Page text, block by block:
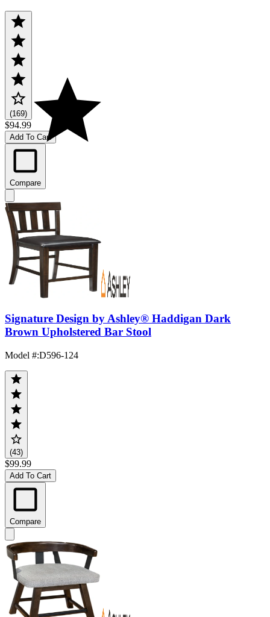
(169)
$94.99
Add To Cart
Compare
Signature Design by Ashley® Haddigan Dark
Brown Upholstered Bar Stool
Model #:D596-124
(43)
$99.99
Add To Cart
Compare